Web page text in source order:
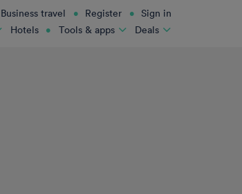
Business travel Register Sign in
Hotels Tools & apps Deals